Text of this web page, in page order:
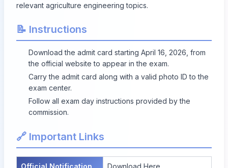
relevant agriculture engineering topics.
📝 Instructions
Download the admit card starting April 16, 2026, from
the official website to appear in the exam.
Carry the admit card along with a valid photo ID to the
exam center.
Follow all exam day instructions provided by the
commission.
🔗 Important Links
Official Notification Download Here